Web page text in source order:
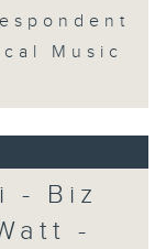
Music
- B​iz
-